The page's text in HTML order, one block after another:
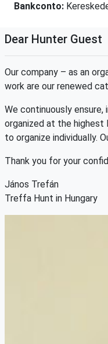
Bankconto:
Dear Hunter Guest
Our company – as an
work are our renewed
We continuously
organized at the highest
to organize individually.
Thank you for your
János Trefán
Treffa Hunt in Hungary